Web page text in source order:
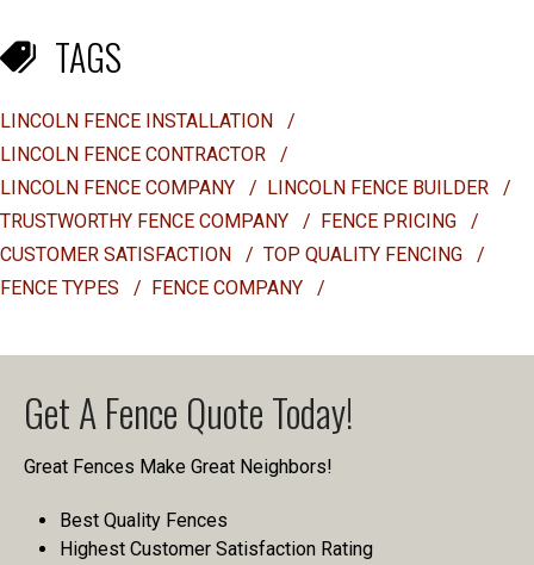
TAGS
LINCOLN FENCE INSTALLATION
/
LINCOLN FENCE CONTRACTOR
/
LINCOLN FENCE COMPANY
/ LINCOLN FENCE BUILDER
/
TRUSTWORTHY FENCE COMPANY
/ FENCE PRICING
/
CUSTOMER SATISFACTION
/ TOP QUALITY FENCING
/
FENCE TYPES
/ FENCE COMPANY /
Get A Fence Quote Today!
Great Fences Make Great Neighbors!
Best Quality Fences
Highest Customer Satisfaction Rating